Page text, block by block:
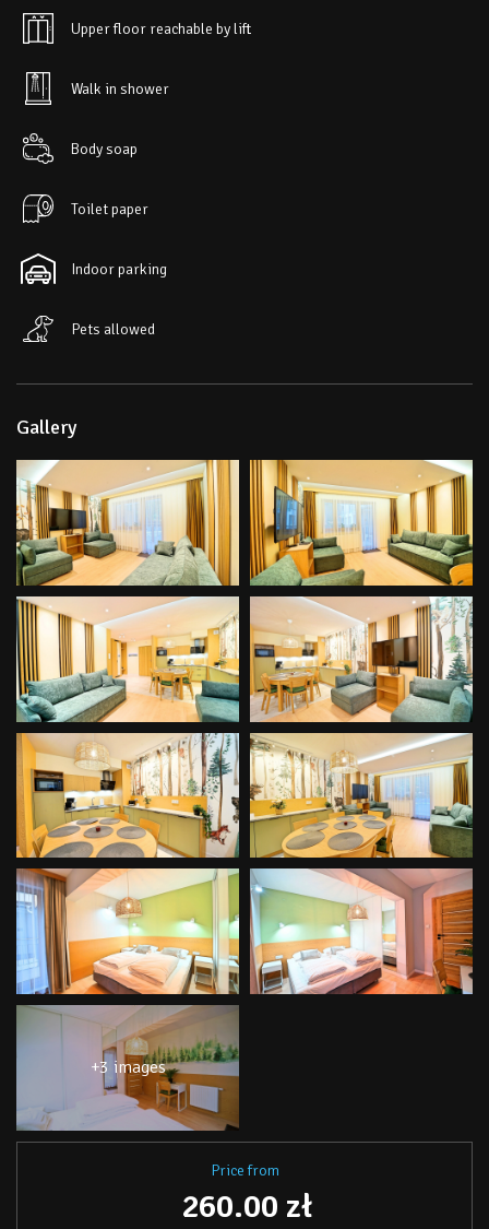
Upper floor reachable by lift
Walk in shower
Body soap
Toilet paper
Indoor parking
Pets allowed
Gallery
+3 images
Price from
260.00 zł